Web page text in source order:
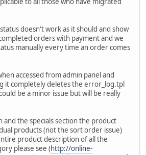
doesn't work as it should and show
orders with payment and we
manually every time an order comes
accessed from admin panel and
it completely deletes the error_log.tpl
be a minor issue but will be really
and the specials section the product
products (not the sort order issue)
product description of all the
please see (http://online-